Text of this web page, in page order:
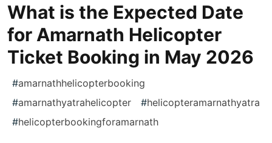
What is the Expected Date
for Amarnath Helicopter
Ticket Booking in May 2026
#amarnathhelicopterbooking
#amarnathyatrahelicopter #helicopteramarnathyatra
#helicopterbookingforamarnath